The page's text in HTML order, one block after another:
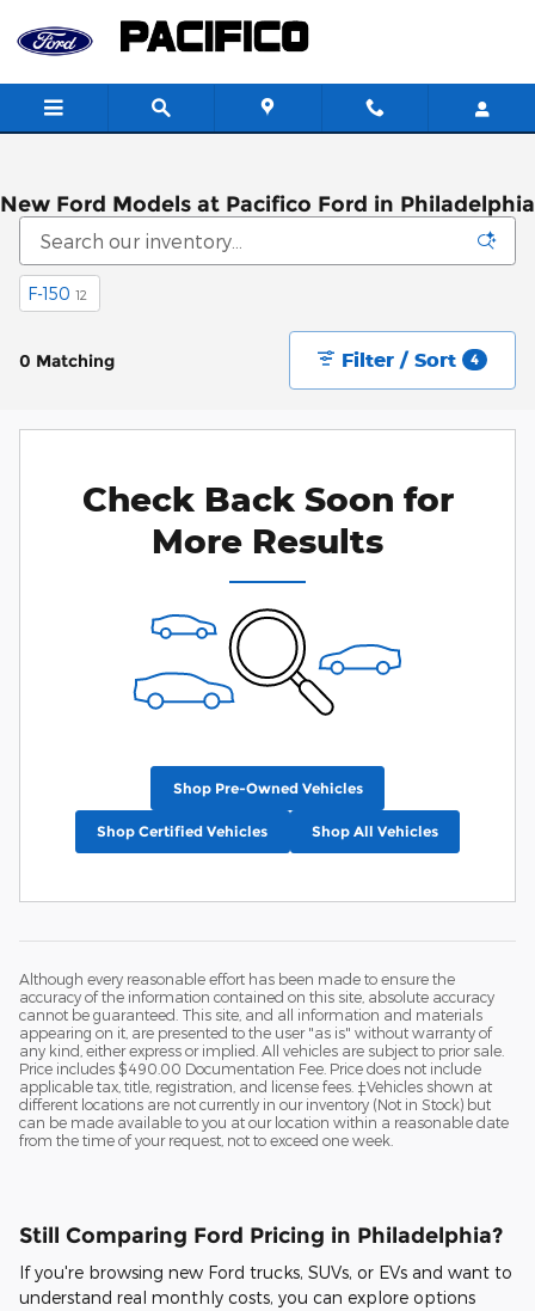
New Ford Models at Pacifico Ford in Philadelphia
F-150 12
0 Matching Filter / Sort 4
Check Back Soon for
More Results
Shop Pre-Owned Vehicles
Shop Certified Vehicles Shop All Vehicles
Although every reasonable effort has been made to ensure the
accuracy of the information contained on this site, absolute accuracy
cannot be guaranteed. This site, and all information and materials
appearing on it, are presented to the user "as is" without warranty of
any kind, either express or implied. All vehicles are subject to prior sale.
Price includes $490.00 Documentation Fee. Price does not include
applicable tax, title, registration, and license fees. ‡Vehicles shown at
different locations are not currently in our inventory (Not in Stock) but
can be made available to you at our location within a reasonable date
from the time of your request, not to exceed one week.
Still Comparing Ford Pricing in Philadelphia?
If you're browsing new Ford trucks, SUVs, or EVs and want to
understand real monthly costs, you can explore options